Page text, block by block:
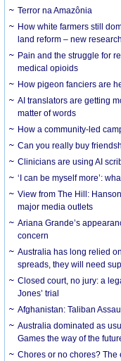
Terror na Amazônia
How white farmers still
land reform – new research
Pain and the struggle for
medical opioids
How pigeon fanciers are
AI translators are getting
matter of words
How a community-led
Can you really buy
Clinicians are using AI
‘I can be myself more’:
View from The Hill:
major media outlets
Ariana Grande’s
concern
Australia has long relied
spreads, they will need
Closed court, no jury: a
Jones’ trial
Afghanistan: Taliban
Australia dominated as
Games the way of the
Chores or no chores?